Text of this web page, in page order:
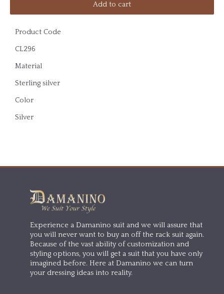
Add to cart
Product Code
CL296
Material
Sterling silver
Color
Silver
Experience a Damanino suit and we will assure that
you will never want to buy an off the rack suit again.
Because of the vast ability of customization and
styling options, you will get a suit that you have only
imagined before. Here at Damanino we can turn
your dressing ideas into reality.